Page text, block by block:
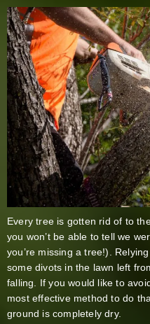
Every tree is gotten rid of to
you won’t be able to tell we
you’re missing a tree!).
some divots in the lawn left
falling. If you would like to
most effective method to do
ground is completely dry.